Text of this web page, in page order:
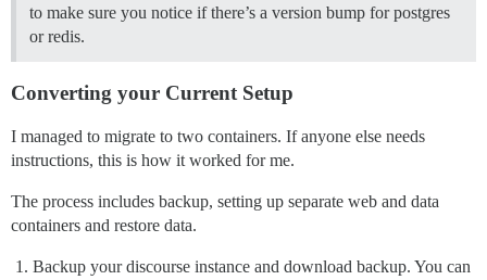
to make sure you notice if there’s a version bump for postgres
or redis.
Converting your Current Setup
I managed to migrate to two containers. If anyone else needs
instructions, this is how it worked for me.
The process includes backup, setting up separate web and data
containers and restore data.
Backup your discourse instance and download backup. You can